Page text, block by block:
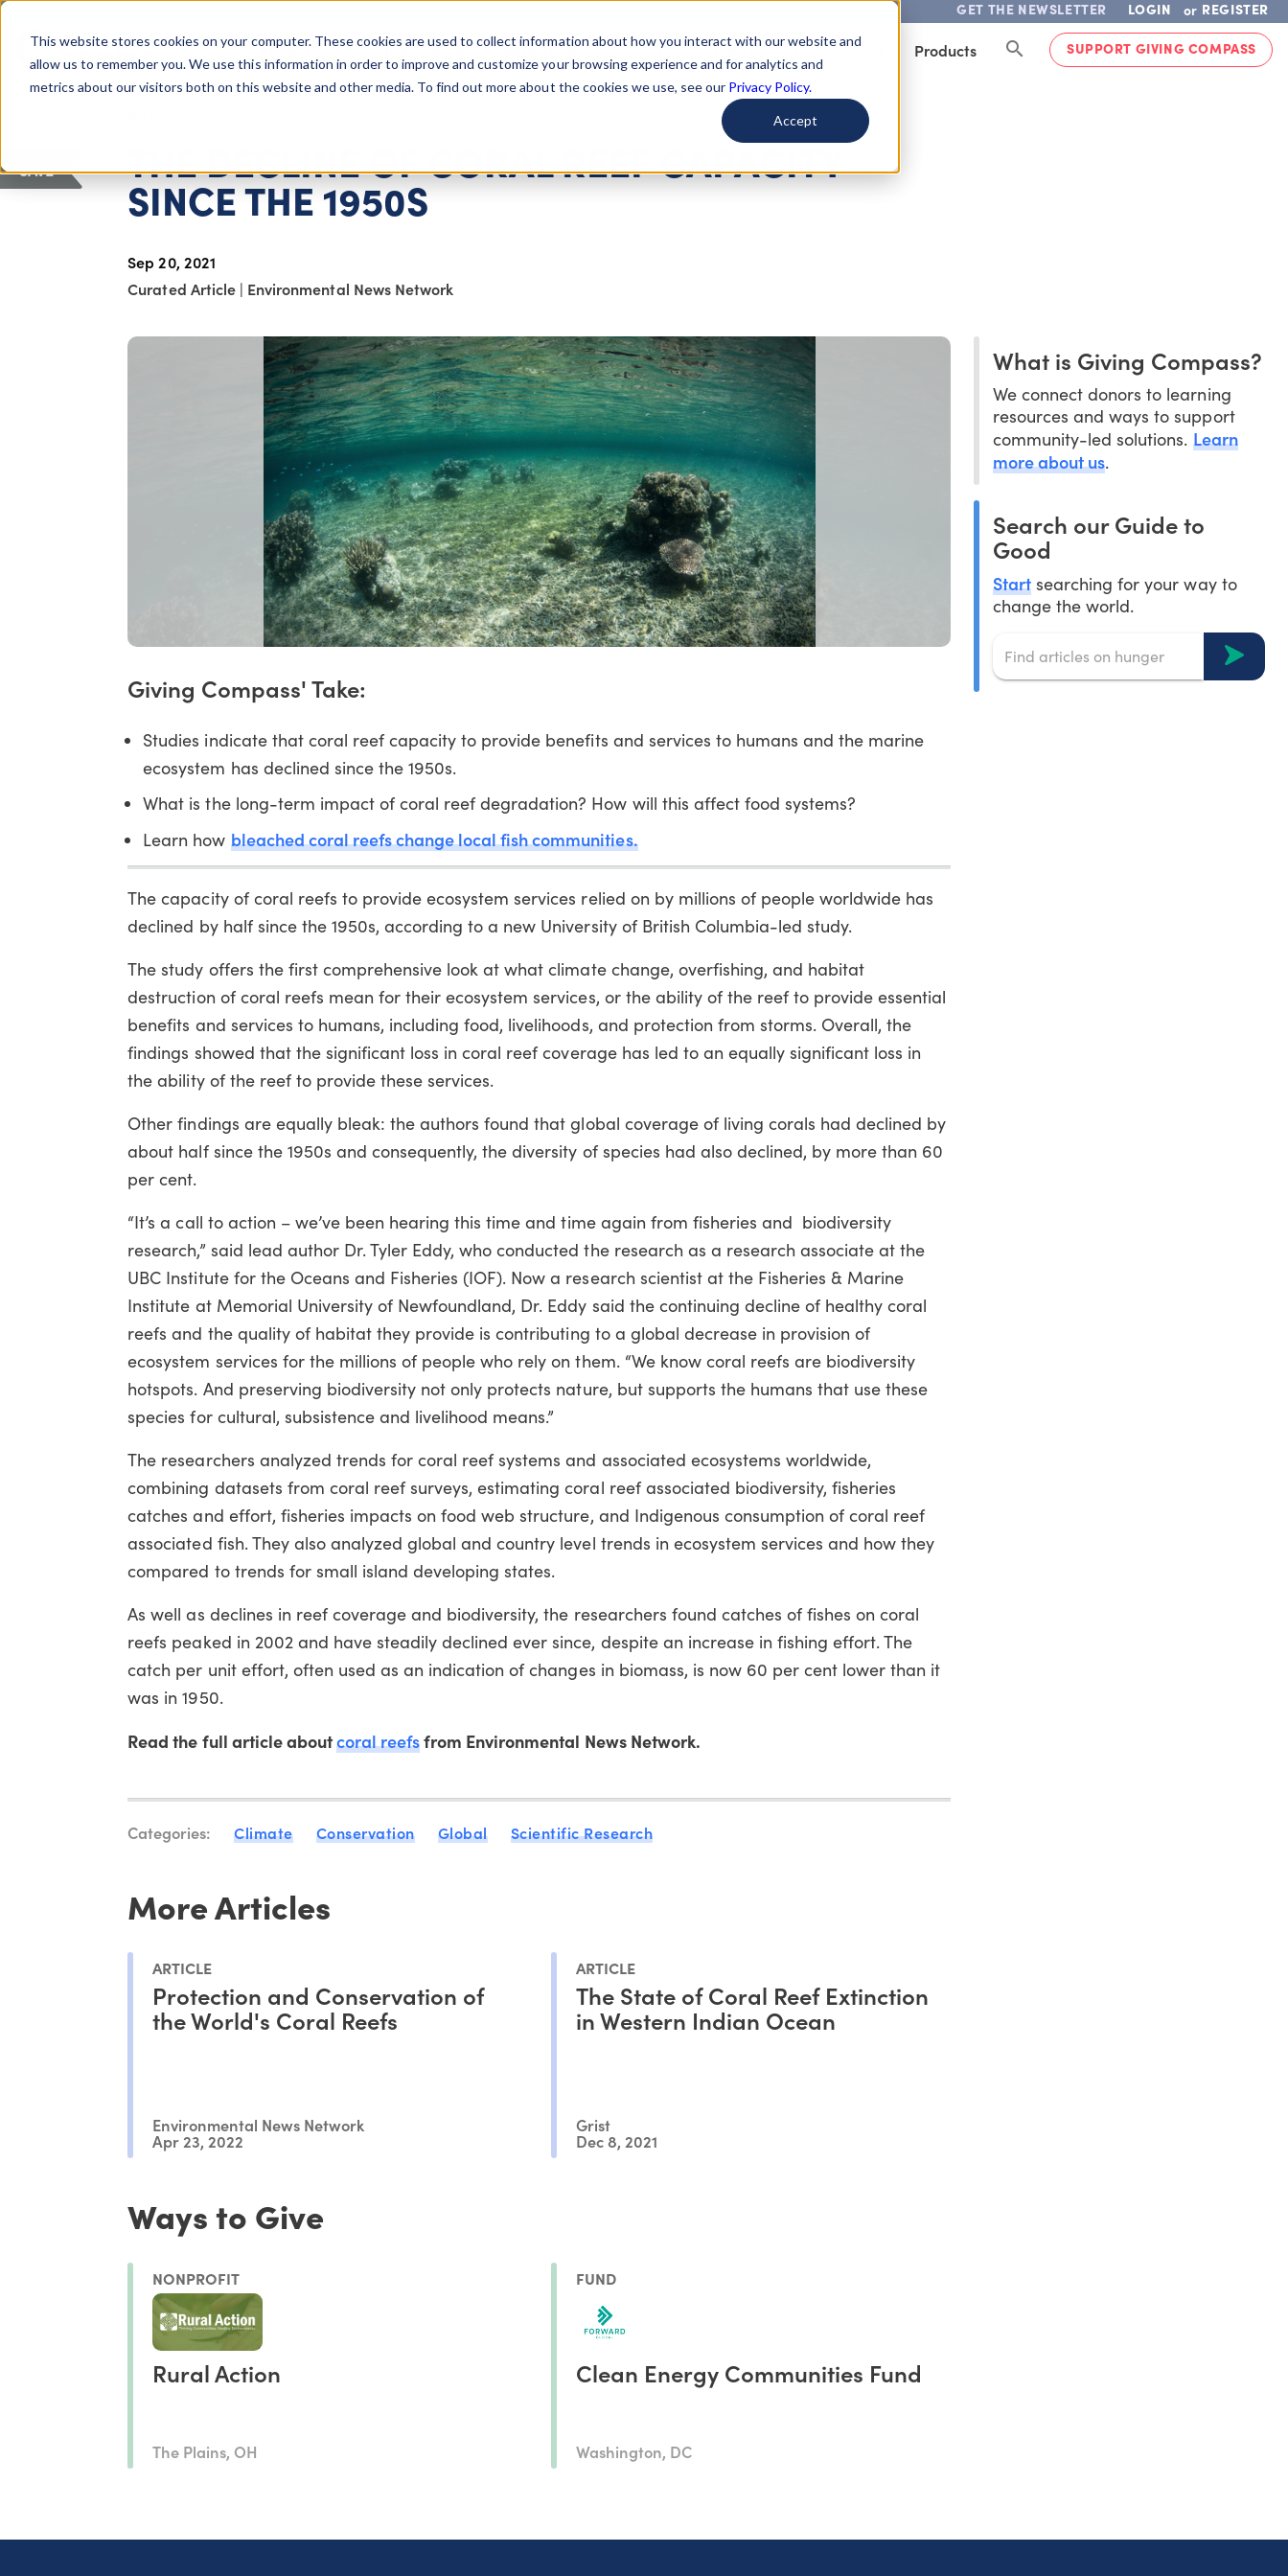
This website stores cookies on your computer. These cookies are used to collect information about how you interact with our website and
allow us to remember you. We use this information in order to improve and customize your browsing experience and for analytics and
metrics about our visitors both on this website and other media. To find out more about the cookies we use, see our Privacy Policy.
Accept
GET THE NEWSLETTER LOGIN or REGISTER
Giving Compass About Us Getting Started Learn About Issues Give To Causes Get Involved Products SUPPORT GIVING COMPASS
THE DECLINE OF CORAL REEF CAPACITY
SINCE THE 1950S
Sep 20, 2021
Curated Article | Environmental News Network
SAVE
Giving Compass' Take:
Studies indicate that coral reef capacity to provide benefits and services to humans and the marine
ecosystem has declined since the 1950s.
What is the long-term impact of coral reef degradation? How will this affect food systems?
Learn how bleached coral reefs change local fish communities.
The capacity of coral reefs to provide ecosystem services relied on by millions of people worldwide has
declined by half since the 1950s, according to a new University of British Columbia-led study.
The study offers the first comprehensive look at what climate change, overfishing, and habitat
destruction of coral reefs mean for their ecosystem services, or the ability of the reef to provide essential
benefits and services to humans, including food, livelihoods, and protection from storms. Overall, the
findings showed that the significant loss in coral reef coverage has led to an equally significant loss in
the ability of the reef to provide these services.
Other findings are equally bleak: the authors found that global coverage of living corals had declined by
about half since the 1950s and consequently, the diversity of species had also declined, by more than 60
per cent.
“It’s a call to action – we’ve been hearing this time and time again from fisheries and biodiversity
research,” said lead author Dr. Tyler Eddy, who conducted the research as a research associate at the
UBC Institute for the Oceans and Fisheries (IOF). Now a research scientist at the Fisheries & Marine
Institute at Memorial University of Newfoundland, Dr. Eddy said the continuing decline of healthy coral
reefs and the quality of habitat they provide is contributing to a global decrease in provision of
ecosystem services for the millions of people who rely on them. “We know coral reefs are biodiversity
hotspots. And preserving biodiversity not only protects nature, but supports the humans that use these
species for cultural, subsistence and livelihood means.”
The researchers analyzed trends for coral reef systems and associated ecosystems worldwide,
combining datasets from coral reef surveys, estimating coral reef associated biodiversity, fisheries
catches and effort, fisheries impacts on food web structure, and Indigenous consumption of coral reef
associated fish. They also analyzed global and country level trends in ecosystem services and how they
compared to trends for small island developing states.
As well as declines in reef coverage and biodiversity, the researchers found catches of fishes on coral
reefs peaked in 2002 and have steadily declined ever since, despite an increase in fishing effort. The
catch per unit effort, often used as an indication of changes in biomass, is now 60 per cent lower than it
was in 1950.
Read the full article aboutcoral reefsfrom Environmental News Network.
Categories: Climate Conservation Global Scientific Research
More Articles
ARTICLE
Protection and Conservation of
the World's Coral Reefs
Environmental News Network
Apr 23, 2022
ARTICLE
The State of Coral Reef Extinction
in Western Indian Ocean
Grist
Dec 8, 2021
Ways to Give
NONPROFIT
Rural Action
The Plains, OH
FUND
Clean Energy Communities Fund
Washington, DC
What is Giving Compass?
We connect donors to learning
resources and ways to support
community-led solutions. Learn
more about us.
Search our Guide to
Good
Start searching for your way to
change the world.